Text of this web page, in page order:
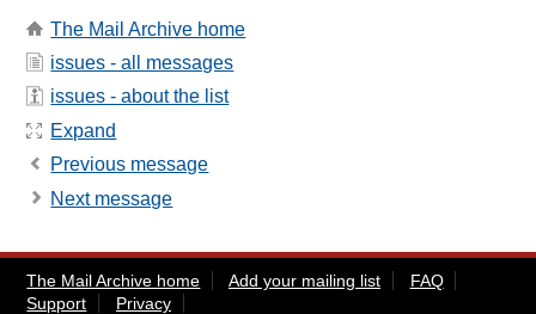
The Mail Archive home
issues - all messages
issues - about the list
Expand
Previous message
Next message
The Mail Archive home Add your mailing list
FAQ
Support
Privacy